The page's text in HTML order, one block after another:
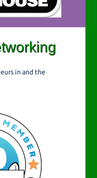
in and the